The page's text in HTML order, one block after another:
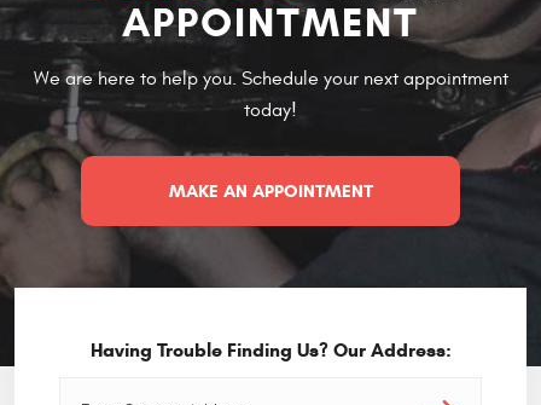
APPOINTMENT
We are here to help you. Schedule your next appointment
today!
MAKE AN APPOINTMENT
Having Trouble Finding Us? Our Address: